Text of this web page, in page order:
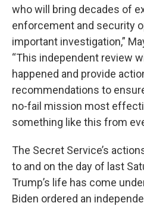
who will bring decades of
enforcement and security
important investigation,”
“This independent review
happened and provide
recommendations to
no-fail mission most
something like this from
The Secret Service’s
to and on the day of last
Trump’s life has come
Biden ordered an